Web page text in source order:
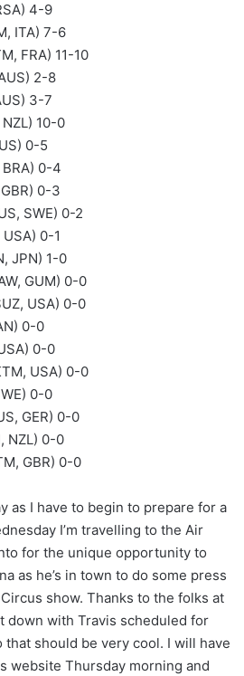
4-9
ITA) 7-6
FRA) 11-10
2-8
3-7
10-0
0-5
BRA) 0-4
0-3
SWE) 0-2
0-1
JPN) 1-0
GUM) 0-0
USA) 0-0
0-0
0-0
USA) 0-0
0-0
GER) 0-0
NZL) 0-0
GBR) 0-0
as I have to begin to prepare for a
I’m travelling to the Air
for the unique opportunity to
as he’s in town to do some press
show. Thanks to the folks at
down with Travis scheduled for
that should be very cool. I will have
website Thursday morning and